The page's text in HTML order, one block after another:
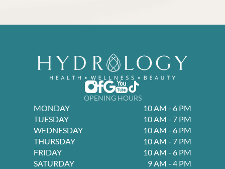
OPENING HOURS
MONDAY
10 AM - 6 PM
TUESDAY
10 AM - 7 PM
WEDNESDAY
10 AM - 6 PM
THURSDAY
10 AM - 7 PM
FRIDAY
10 AM - 6 PM
SATURDAY
9 AM - 4 PM